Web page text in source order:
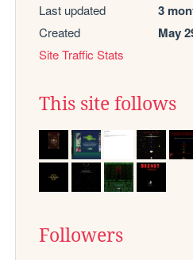
Last updated 3
Created May
Site Traffic Stats
This site follows
Followers